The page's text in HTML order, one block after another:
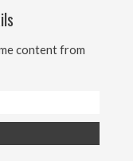
content from